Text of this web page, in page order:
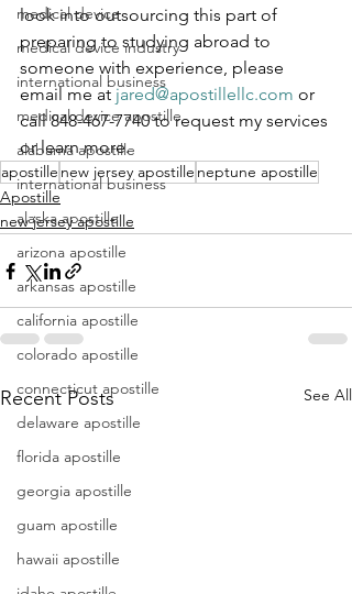
medical device
medical device industry
international business
medical device apostille
alabama apostille
international business
alaska apostille
arizona apostille
arkansas apostille
california apostille
colorado apostille
connecticut apostille
delaware apostille
florida apostille
georgia apostille
guam apostille
hawaii apostille
look into outsourcing this part of
preparing to studying abroad to
someone with experience, please
email me at jared@apostillellc.com or
call 848-467-7740 to request my services
or learn more.
apostille new jersey apostille neptune apostille
Apostille
new jersey apostille
Recent Posts See All